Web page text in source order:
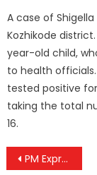
A case of
Kozhikode
year-old child,
to health
tested positive
taking the total
16.
Post
PM Expresses Grief Over Ahmedabad Tragedy, Assures Swift and Effective Assistance